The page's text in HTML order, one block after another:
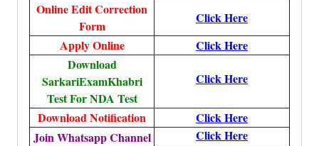
Online Edit Correction
Form
Click Here
Apply Online
Click Here
Download
SarkariExamKhabri
Test For NDA Test
Click Here
Download Notification
Click Here
Join Whatsapp Channel
Click Here